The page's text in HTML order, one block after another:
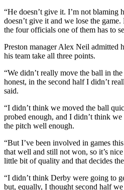
“He doesn’t give it. I’m not blaming
doesn’t give it and we lose the
the four officials one of them has to
Preston manager Alex Neil admitted
his team take all three points.
“We didn’t really move the ball in
honest, in the second half I didn’t
said.
“I didn’t think we moved the ball
probed enough, and I didn’t think
the pitch well enough.
“But I’ve been involved in games
that well and still not won, so it’s
little bit of quality and that decides
“I didn’t think Derby were going to
but, equally, I thought second half